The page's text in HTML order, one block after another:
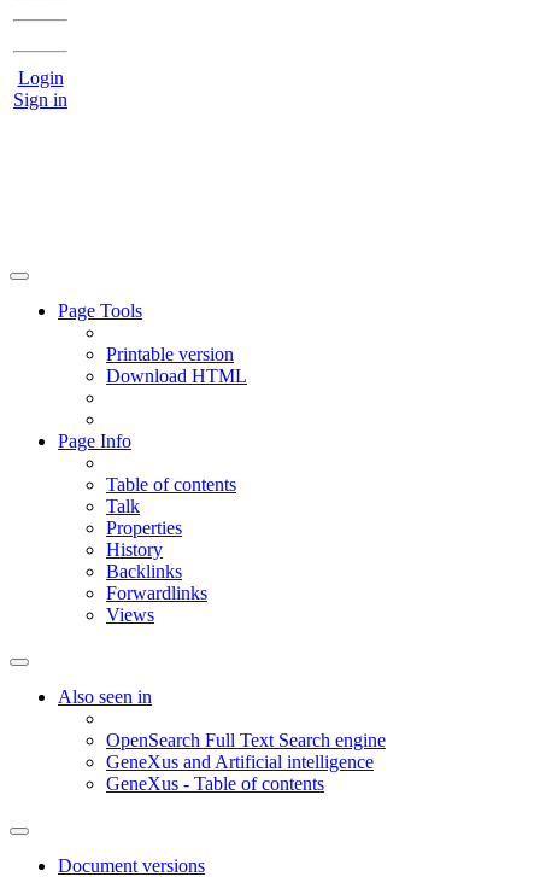
Login
Sign in
Page Tools
Printable version
Download HTML
Page Info
Table of contents
Talk
Properties
History
Backlinks
Forwardlinks
Views
Also seen in
OpenSearch Full Text Search engine
GeneXus and Artificial intelligence
GeneXus - Table of contents
Document versions